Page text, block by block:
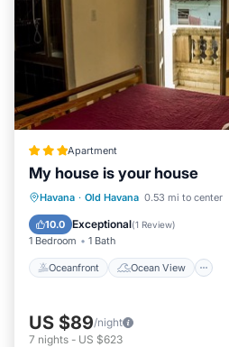
Apartment
My house is your house
Havana · Old Havana 0.53 mi to center
10.0 Exceptional(1 Review)
1 Bedroom 1 Bath
Oceanfront Ocean View
Oceanfront Ocean View
Kitchen
US $89/night
7 nights - US $623